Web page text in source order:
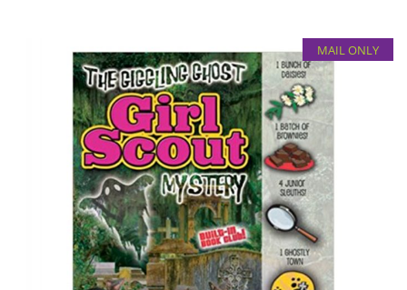
MAIL ONLY